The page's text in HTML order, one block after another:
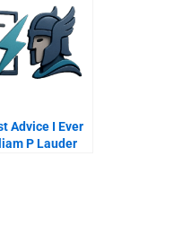
Advice I Ever
P Lauder